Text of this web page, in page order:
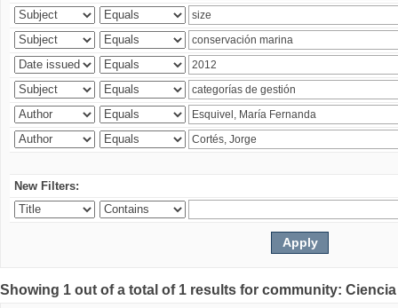
New Filters:
Showing 1 out of a total of 1 results for community: